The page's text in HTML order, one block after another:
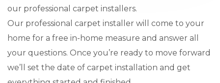
our professional carpet installers.
Our professional carpet installer will come to your
home for a free in-home measure and answer all
your questions. Once you’re ready to move forward
we’ll set the date of carpet installation and get